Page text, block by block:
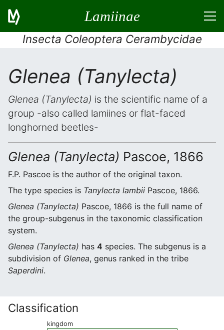
Lamiinae
Insecta Coleoptera Cerambycidae
Glenea (Tanylecta)
Glenea (Tanylecta) is the scientific name of a
group -also called lamiines or flat-faced
longhorned beetles-
Glenea (Tanylecta) Pascoe, 1866
F.P. Pascoe is the author of the original taxon.
The type species is Tanylecta lambii Pascoe, 1866.
Glenea (Tanylecta) Pascoe, 1866 is the full name of
the group-subgenus in the taxonomic classification
system.
Glenea (Tanylecta) has 4 species. The subgenus is a
subdivision of Glenea, genus ranked in the tribe
Saperdini.
Classification
kingdom